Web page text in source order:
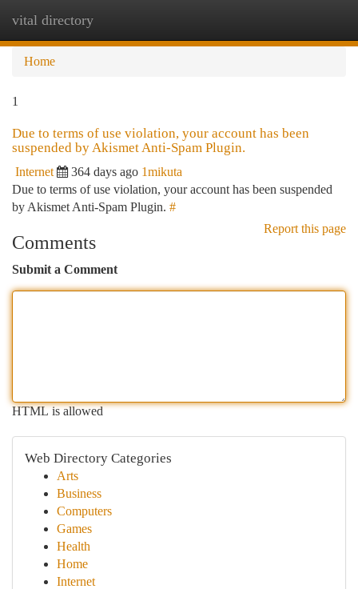
vital directory
Home
1
Due to terms of use violation, your account has been
suspended by Akismet Anti-Spam Plugin.
Internet 364 days ago 1mikuta
Due to terms of use violation, your account has been suspended
by Akismet Anti-Spam Plugin. #
Report this page
Comments
Submit a Comment
HTML is allowed
Web Directory Categories
Arts
Business
Computers
Games
Health
Home
Internet